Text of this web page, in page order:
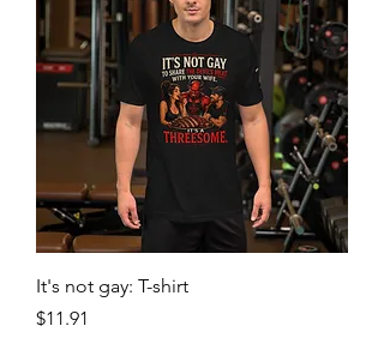
It's not gay: T-shirt
Price
$11.91